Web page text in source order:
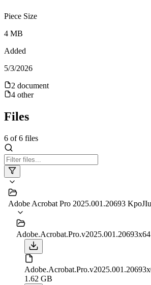
Piece Size
4 MB
Added
5/3/2026
2 document
4 other
Files
6 of6 files
Adobe Acrobat Pro 2025.001.20693
Adobe.Acrobat.Pro.v2025.001.20693x64
1.62 GB